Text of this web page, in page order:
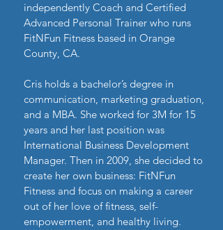
independently Coach and Certified
Advanced Personal Trainer who runs
FitNFun Fitness based in Orange
County, CA.
Cris holds a bachelor’s degree in
communication, marketing graduation,
and a MBA. She worked for 3M for 15
years and her last position was
International Business Development
Manager. Then in 2009, she decided to
create her own business: FitNFun
Fitness and focus on making a career
out of her love of fitness, self-
empowerment, and healthy living.